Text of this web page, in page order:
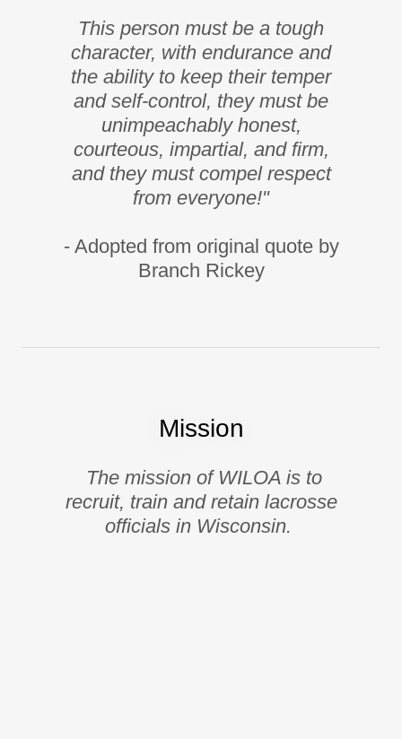
This person must be a tough
character, with endurance and
the ability to keep their temper
and self-control, they must be
unimpeachably honest,
courteous, impartial, and firm,
and they must compel respect
from everyone!"
- Adopted from original quote by
Branch Rickey
Mission
The mission of WILOA is to
recruit, train and retain lacrosse
officials in Wisconsin.